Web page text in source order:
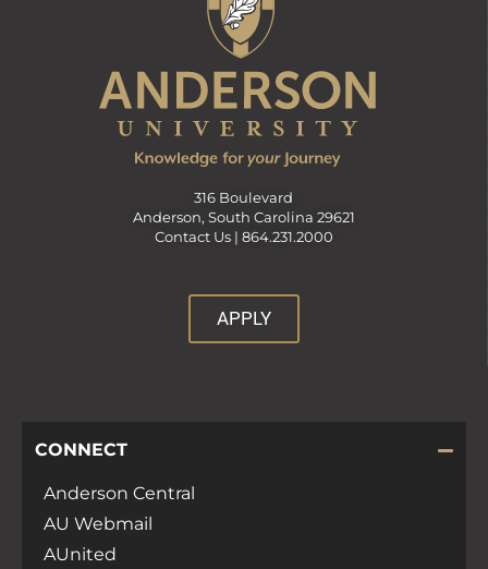
316 Boulevard
Anderson, South Carolina 29621
Contact Us | 864.231.2000
APPLY
CONNECT
Anderson Central
AU Webmail
AUnited